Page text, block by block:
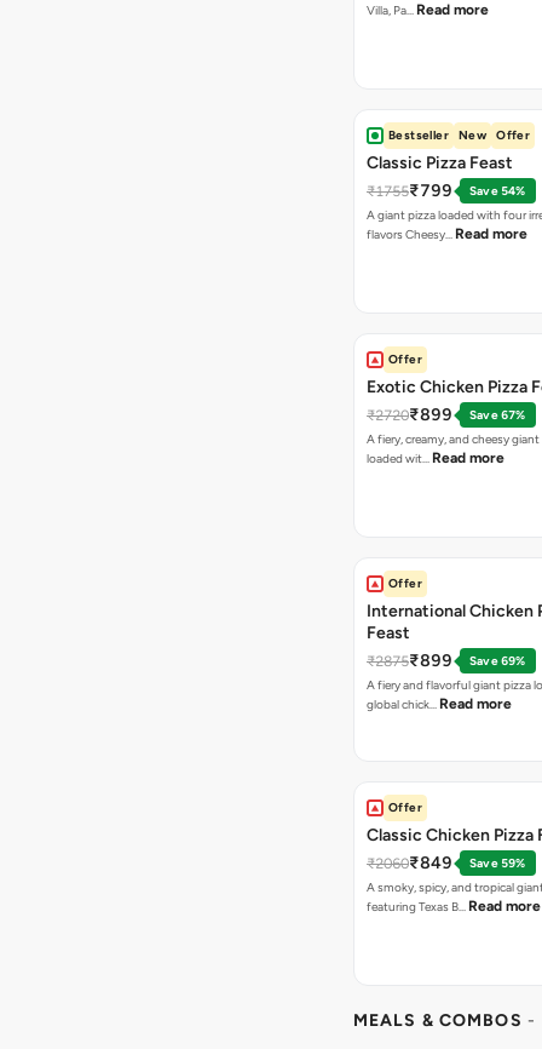
Villa, Pa… Read more
Bestseller New Offer
Classic Pizza Feast
₹1755₹799
Save 54%
A giant pizza loaded with four
flavors Cheesy… Read more
Offer
Exotic Chicken Pizza
₹2720₹899
Save 67%
A fiery, creamy, and cheesy
loaded wit… Read more
Offer
International Chicken
Feast
₹2875₹899
Save 69%
A fiery and flavorful giant pizza
global chick… Read more
Offer
Classic Chicken Pizza
₹2060₹849
Save 59%
A smoky, spicy, and tropical
featuring Texas B… Read more
MEALS & COMBOS -